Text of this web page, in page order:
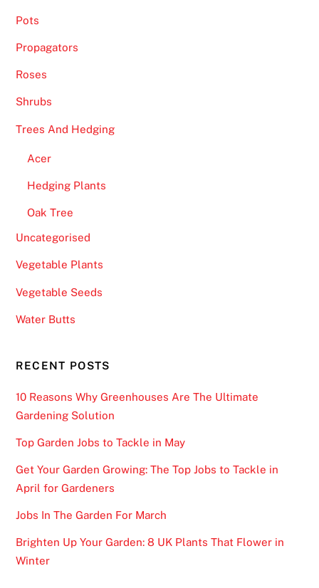
Pots
Propagators
Roses
Shrubs
Trees And Hedging
Acer
Hedging Plants
Oak Tree
Uncategorised
Vegetable Plants
Vegetable Seeds
Water Butts
RECENT POSTS
10 Reasons Why Greenhouses Are The Ultimate
Gardening Solution
Top Garden Jobs to Tackle in May
Get Your Garden Growing: The Top Jobs to Tackle in
April for Gardeners
Jobs In The Garden For March
Brighten Up Your Garden: 8 UK Plants That Flower in
Winter